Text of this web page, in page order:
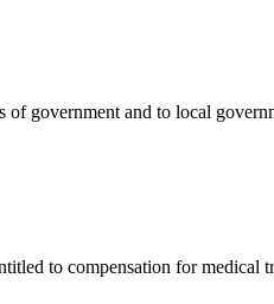
government and to local
to compensation for